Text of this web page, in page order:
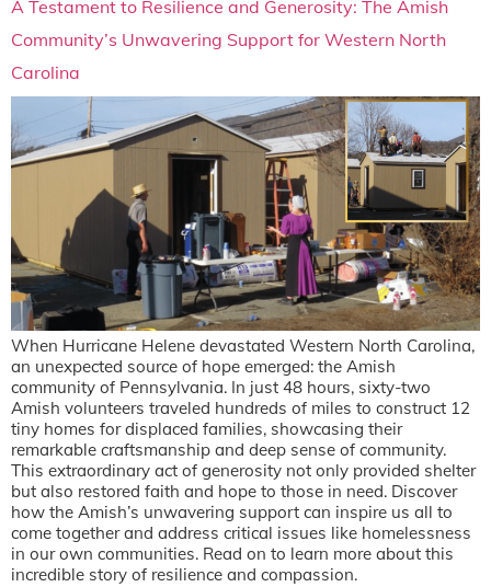
A Testament to Resilience and Generosity: The Amish
Community’s Unwavering Support for Western North
Carolina
When Hurricane Helene devastated Western North Carolina,
an unexpected source of hope emerged: the Amish
community of Pennsylvania. In just 48 hours, sixty-two
Amish volunteers traveled hundreds of miles to construct 12
tiny homes for displaced families, showcasing their
remarkable craftsmanship and deep sense of community.
This extraordinary act of generosity not only provided shelter
but also restored faith and hope to those in need. Discover
how the Amish’s unwavering support can inspire us all to
come together and address critical issues like homelessness
in our own communities. Read on to learn more about this
incredible story of resilience and compassion.